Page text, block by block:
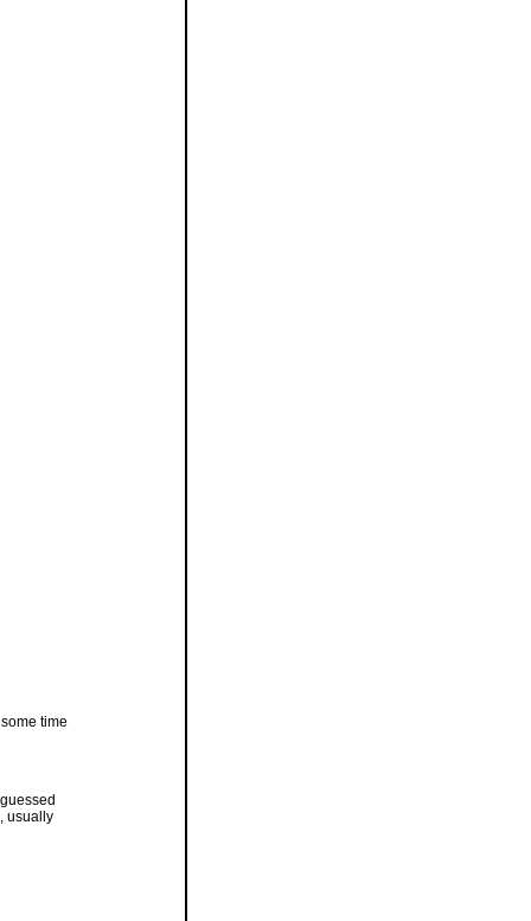
time
usually